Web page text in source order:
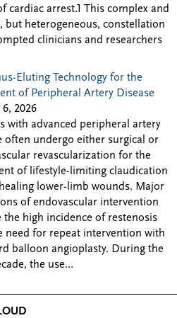
cardiac arrest.1 This complex and
but heterogeneous, constellation
clinicians and researchers
Eluting Technology for the
of Peripheral Artery Disease
2026
with advanced peripheral artery
often undergo either surgical or
revascularization for the
of lifestyle-limiting claudication
lower-limb wounds. Major
of endovascular intervention
the high incidence of restenosis
need for repeat intervention with
balloon angioplasty. During the
the use...